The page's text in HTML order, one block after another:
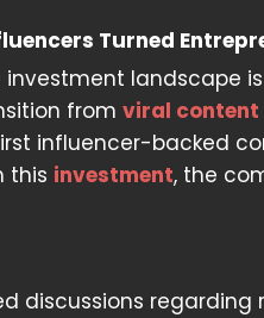
Turned
investment landscape
from viral content
influencer-backed
this investment, the
discussions